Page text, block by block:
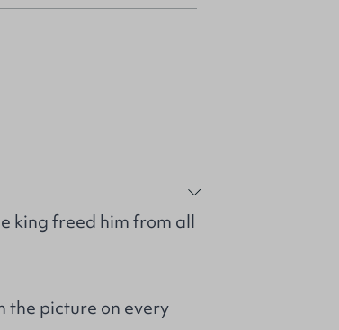
king freed him from all
the picture on every